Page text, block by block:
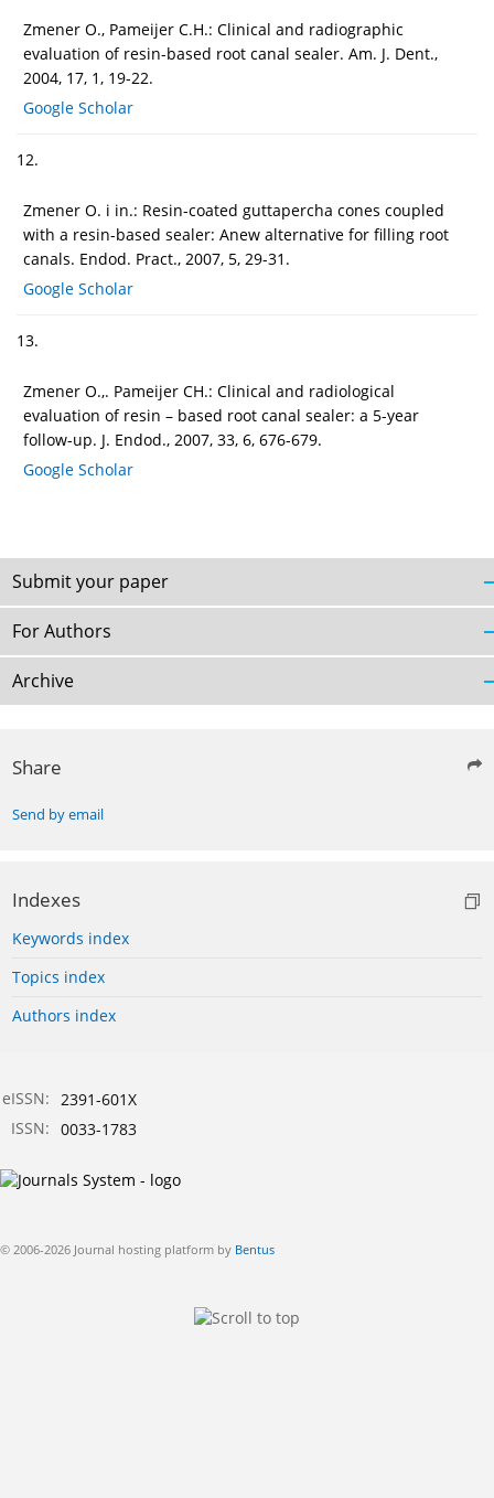
Zmener O., Pameijer C.H.: Clinical and radiographic
evaluation of resin-based root canal sealer. Am. J. Dent.,
2004, 17, 1, 19-22.
Google Scholar
12.
Zmener O. i in.: Resin-coated guttapercha cones coupled
with a resin-based sealer: Anew alternative for filling root
canals. Endod. Pract., 2007, 5, 29-31.
Google Scholar
13.
Zmener O.,. Pameijer CH.: Clinical and radiological
evaluation of resin – based root canal sealer: a 5-year
follow-up. J. Endod., 2007, 33, 6, 676-679.
Google Scholar
Submit your paper
For Authors
Archive
Share
Send by email
Indexes
Keywords index
Topics index
Authors index
eISSN: 2391-601X
ISSN: 0033-1783
© 2006-2026 Journal hosting platform by Bentus